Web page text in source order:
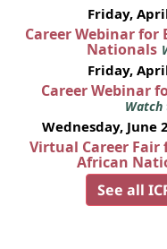
Friday,
Career Webinar for
Nationals
Friday,
Career Webinar
Wednesday, June
Virtual Career
African
See all